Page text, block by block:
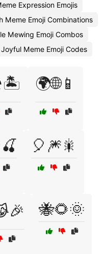
Expression Emojis
Meme Emoji Combinations
Mewing Emoji Combos
Joyful Meme Emoji Codes
🌍🌐📱
🎈🎆🎇
🐝🌻🌞